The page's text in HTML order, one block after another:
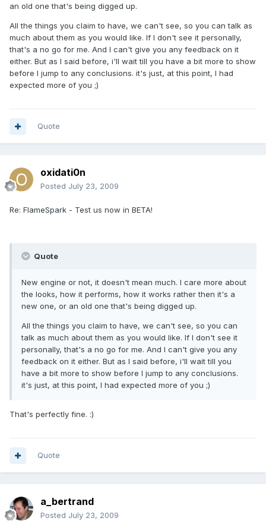
an old one that's being digged up.
All the things you claim to have, we can't see, so you can talk as
much about them as you would like. If I don't see it personally,
that's a no go for me. And I can't give you any feedback on it
either. But as I said before, i'll wait till you have a bit more to show
before I jump to any conclusions. it's just, at this point, I had
expected more of you ;)
Quote
oxidati0n
Posted July 23, 2009
Re: FlameSpark - Test us now in BETA!
Quote
New engine or not, it doesn't mean much. I care more about
the looks, how it performs, how it works rather then it's a
new one, or an old one that's being digged up.
All the things you claim to have, we can't see, so you can
talk as much about them as you would like. If I don't see it
personally, that's a no go for me. And I can't give you any
feedback on it either. But as I said before, i'll wait till you
have a bit more to show before I jump to any conclusions.
it's just, at this point, I had expected more of you ;)
That's perfectly fine. :)
Quote
a_bertrand
Posted July 23, 2009